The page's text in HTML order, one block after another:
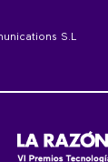
S.L